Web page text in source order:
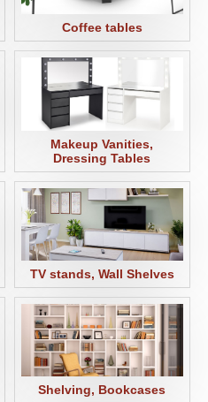
Coffee tables
Makeup Vanities,
Dressing Tables
TV stands, Wall Shelves
Shelving, Bookcases